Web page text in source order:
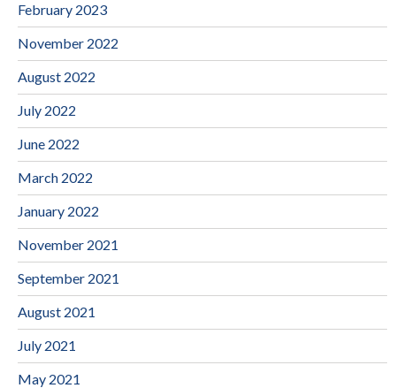
February 2023
November 2022
August 2022
July 2022
June 2022
March 2022
January 2022
November 2021
September 2021
August 2021
July 2021
May 2021